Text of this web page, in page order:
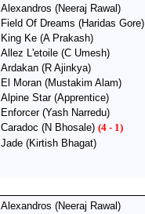
Alexandros (Neeraj Rawal)
Field Of Dreams (Haridas Gore)
King Ke (A Prakash)
Allez L'etoile (C Umesh)
Ardakan (R Ajinkya)
El Moran (Mustakim Alam)
Alpine Star(Apprentice)
Enforcer(Yash Narredu)
Caradoc (N Bhosale) (4 - 1)
Jade (Kirtish Bhagat)
Alexandros (Neeraj Rawal)